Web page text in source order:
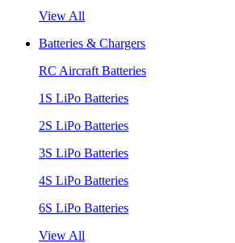
View All
Batteries & Chargers
RC Aircraft Batteries
1S LiPo Batteries
2S LiPo Batteries
3S LiPo Batteries
4S LiPo Batteries
6S LiPo Batteries
View All